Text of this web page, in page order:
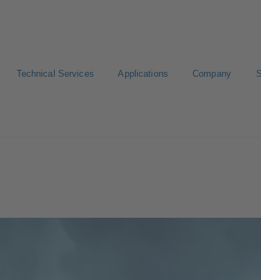
Technical Services Applications Company